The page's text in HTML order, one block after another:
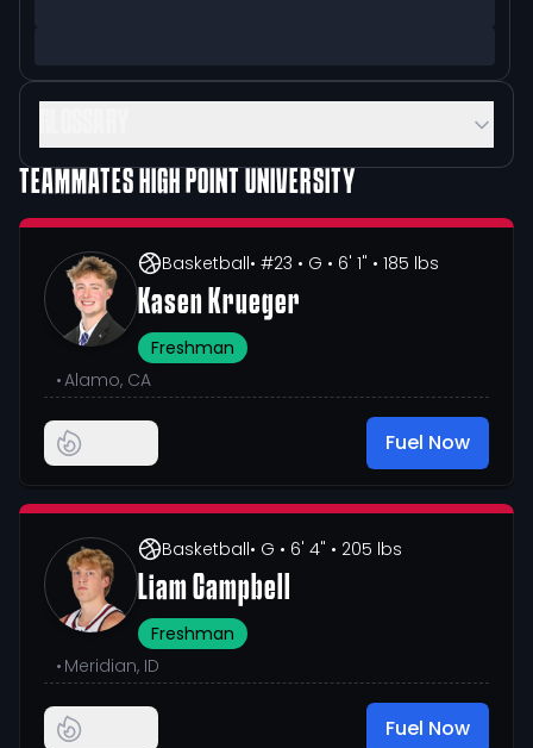
TEAMMATES HIGH POINT UNIVERSITY
Basketball• #23 • G • 6' 1" • 185 lbs
Kasen Krueger
Freshman
•Alamo, CA
Fuel Now
Basketball• G • 6' 4" • 205 lbs
Liam Campbell
Freshman
• Meridian, ID
Fuel Now